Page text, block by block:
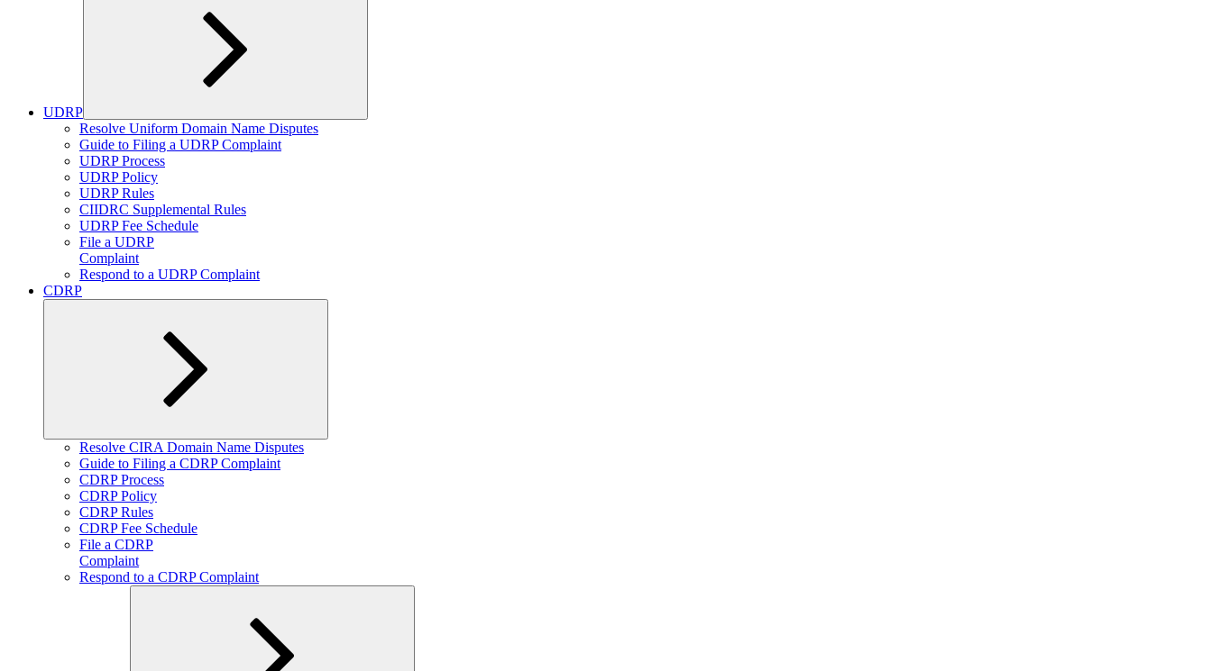
UDRP
Expand
child
menu
Resolve Uniform Domain Name Disputes
Guide to Filing a UDRP Complaint
UDRP Process
UDRP Policy
UDRP Rules
CIIDRC Supplemental Rules
UDRP Fee Schedule
File a UDRP
Complaint
Respond to a UDRP Complaint
CDRP
Expand
child
menu
Resolve CIRA Domain Name Disputes
Guide to Filing a CDRP Complaint
CDRP Process
CDRP Policy
CDRP Rules
CDRP Fee Schedule
File a CDRP
Complaint
Respond to a CDRP Complaint